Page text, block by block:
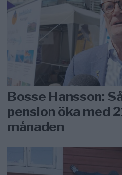
Bosse Hansson:
pension öka med
månaden